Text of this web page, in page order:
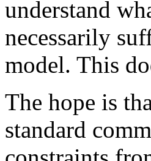
understand
necessarily
model. This
The hope is
standard